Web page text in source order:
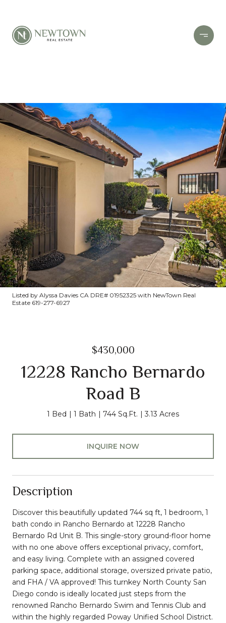
Listed by Alyssa Davies CA DRE# 01952325 with NewTown Real
Estate 619-277-6927
$430,000
12228 Rancho Bernardo
Road B
1 Bed 1 Bath 744 Sq.Ft. 3.13 Acres
INQUIRE NOW
Description
Discover this beautifully updated 744 sq ft, 1 bedroom, 1
bath condo in Rancho Bernardo at 12228 Rancho
Bernardo Rd Unit B. This single-story ground-floor home
with no one above offers exceptional privacy, comfort,
and easy living. Complete with an assigned covered
parking space, additional storage, oversized private patio,
and FHA / VA approved! This turnkey North County San
Diego condo is ideally located just steps from the
renowned Rancho Bernardo Swim and Tennis Club and
within the highly regarded Poway Unified School District.